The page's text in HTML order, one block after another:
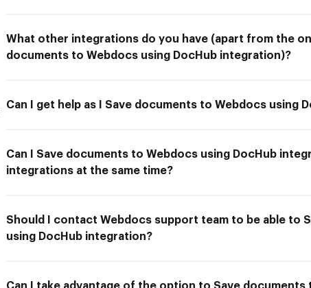
What other integrations do you have (apart from the
documents to Webdocs using DocHub integration)?
Can I get help as I Save documents to Webdocs using
Can I Save documents to Webdocs using DocHub
integrations at the same time?
Should I contact Webdocs support team to be able to
using DocHub integration?